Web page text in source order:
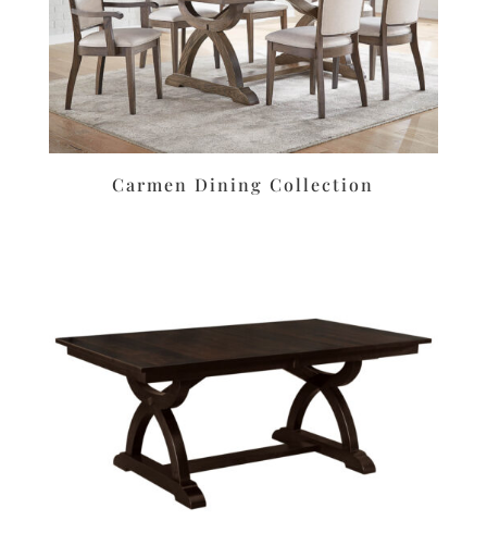
Carmen Dining Collection